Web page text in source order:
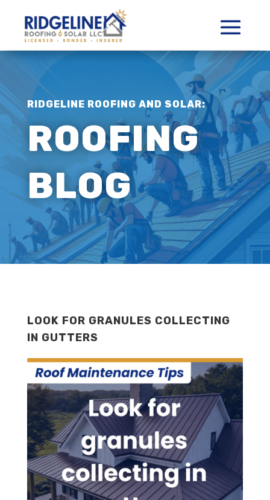
RIDGELINE ROOFING AND SOLAR:
ROOFING
BLOG
LOOK FOR GRANULES COLLECTING
IN GUTTERS